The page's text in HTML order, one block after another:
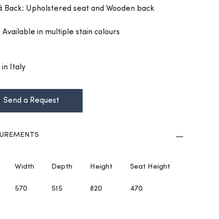
Back: Upholstered seat and Wooden back
Available in multiple stain colours
in Italy
Send a Request
Width Depth Height Seat Height
570 515 820 470